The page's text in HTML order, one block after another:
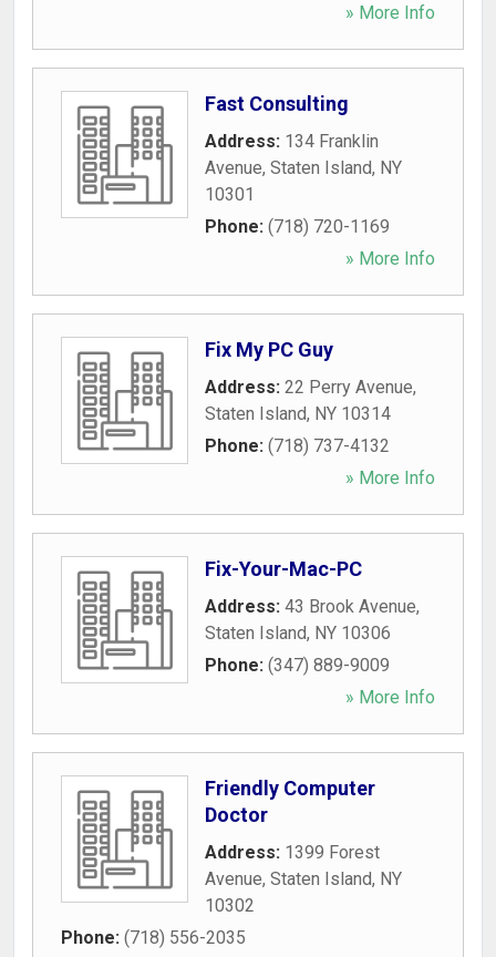
» More Info
Fast Consulting
Address: 134 Franklin
Avenue, Staten Island, NY
10301
Phone: (718) 720-1169
» More Info
Fix My PC Guy
Address: 22 Perry Avenue,
Staten Island, NY 10314
Phone: (718) 737-4132
» More Info
Fix-Your-Mac-PC
Address: 43 Brook Avenue,
Staten Island, NY 10306
Phone: (347) 889-9009
» More Info
Friendly Computer
Doctor
Address: 1399 Forest
Avenue, Staten Island, NY
10302
Phone: (718) 556-2035